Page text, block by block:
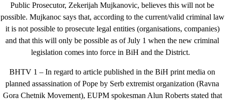
Public Prosecutor, Zekerijah Mujkanovic, believes this will not be
possible. Mujkanoc says that, according to the current/valid criminal law
it is not possible to prosecute legal entities (organisations, companies)
and that this will only be possible as of July 1 when the new criminal
legislation comes into force in BiH and the District.
BHTV 1 – In regard to article published in the BiH print media on
planned assassination of Pope by Serb extremist organization (Ravna
Gora Chetnik Movement), EUPM spokesman Alun Roberts stated that